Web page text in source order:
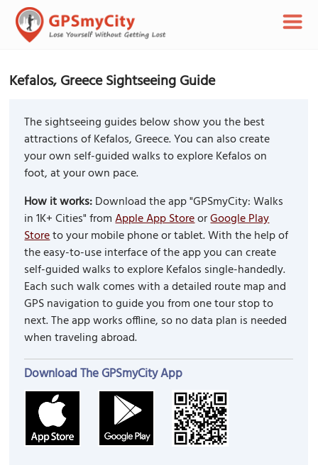
Kefalos, Greece Sightseeing Guide
The sightseeing guides below show you the best
attractions of Kefalos, Greece. You can also create
your own self-guided walks to explore Kefalos on
foot, at your own pace.
How it works:Download the app "GPSmyCity: Walks
in 1K+ Cities" fromApple App StoreorGoogle Play
Storeto your mobile phone or tablet. With the help of
the easy-to-use interface of the app you can create
self-guided walks to explore Kefalos single-handedly.
Each such walk comes with a detailed route map and
GPS navigation to guide you from one tour stop to
next. The app works offline, so no data plan is needed
when traveling abroad.
Download The GPSmyCity App